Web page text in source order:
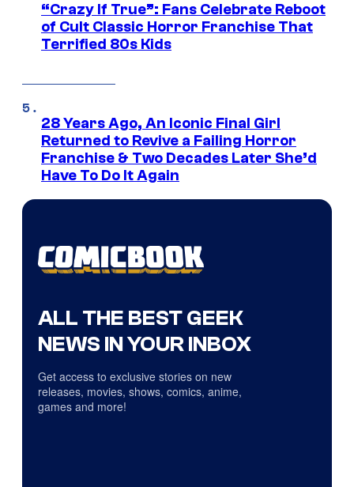
“Crazy If True”: Fans Celebrate Reboot
of Cult Classic Horror Franchise That
Terrified 80s Kids
28 Years Ago, An Iconic Final Girl
Returned to Revive a Failing Horror
Franchise & Two Decades Later She’d
Have To Do It Again
ALL THE BEST GEEK
NEWS IN YOUR INBOX
Get access to exclusive stories on new
releases, movies, shows, comics, anime,
games and more!